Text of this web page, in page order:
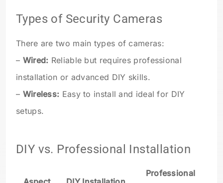
Types of Security Cameras
There are two main types of cameras:
– Wired: Reliable but requires professional
installation or advanced DIY skills.
– Wireless: Easy to install and ideal for DIY
setups.
DIY vs. Professional Installation
Professional